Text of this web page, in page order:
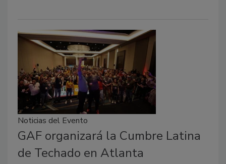
Noticias del Evento
GAF organizará la Cumbre Latina
de Techado en Atlanta